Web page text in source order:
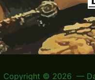
Copyright © 2026 —